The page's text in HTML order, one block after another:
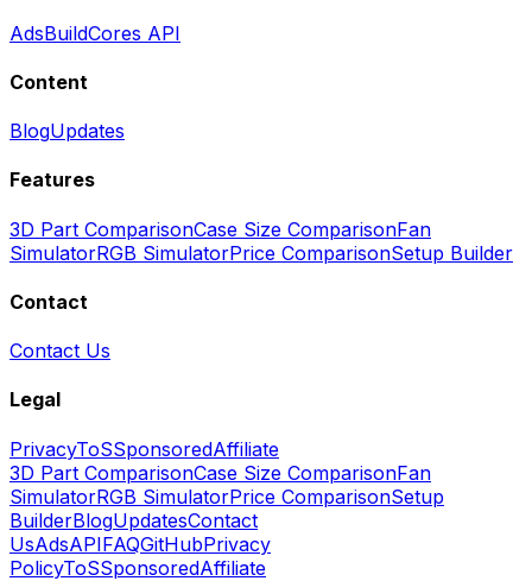
AdsBuildCores API
Content
BlogUpdates
Features
3D Part ComparisonCase Size ComparisonFan
SimulatorRGB SimulatorPrice ComparisonSetup Builder
Contact
Contact Us
Legal
PrivacyToSSponsoredAffiliate
3D Part ComparisonCase Size ComparisonFan
SimulatorRGB SimulatorPrice ComparisonSetup
BuilderBlogUpdatesContact
UsAdsAPIFAQGitHubPrivacy
PolicyToSSponsoredAffiliate